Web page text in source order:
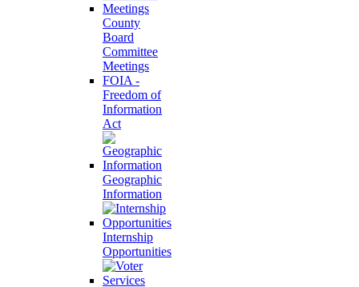
County
Board
Committee
Meetings
FOIA -
Freedom of
Information
Act
Geographic
Information
Internship
Opportunities